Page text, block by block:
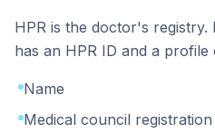
HPR is the doctor's registry.
has an HPR ID and a profile
Name
Medical council